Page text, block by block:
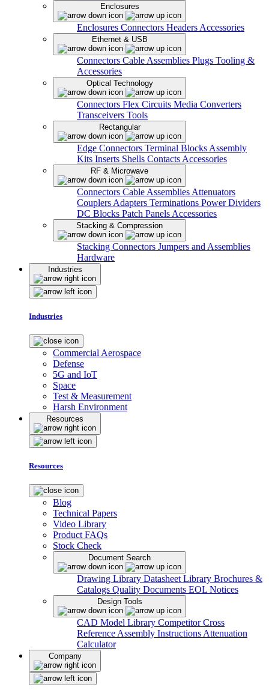
Enclosures
Enclosures Connectors Headers Accessories
Ethernet & USB
Connectors Cable Assemblies Plugs Tooling &
Accessories
Optical Technology
Connectors Flex Circuits Media Converters
Transceivers Tools
Rectangular
Edge Connectors Terminal Blocks Assembly
Kits Inserts Shells Contacts Accessories
RF & Microwave
Connectors Cable Assemblies Attenuators
Couplers Adapters Terminations Power Dividers
DC Blocks Patch Panels Accessories
Stacking & Compression
Stacking Connectors Jumpers and Assemblies
Hardware
Industries
Industries
Commercial Aerospace
Defense
5G and IoT
Space
Test & Measurement
Harsh Environment
Resources
Resources
Blog
Technical Papers
Video Library
Product FAQs
Stock Check
Document Search
Drawing Library Datasheet Library Brochures &
Catalogs Quality Documents EOL Notices
Design Tools
CAD Model Library Competitor Cross
Reference Assembly Instructions Attenuation
Calculator
Company